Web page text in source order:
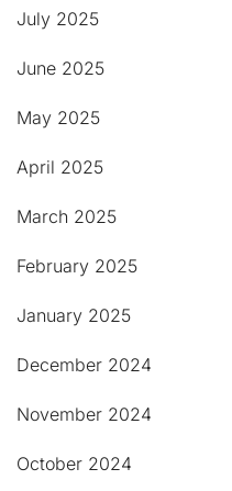
July 2025
June 2025
May 2025
April 2025
March 2025
February 2025
January 2025
December 2024
November 2024
October 2024